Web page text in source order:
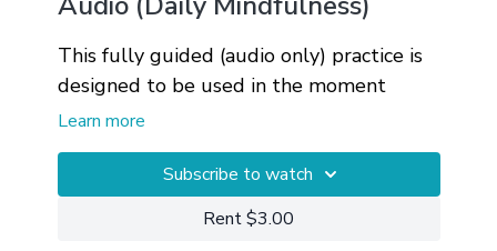
This fully guided (audio only) practice is
designed to be used in the moment
when you find yourself feeling triggered
by a misunderstanding in a work
relationship. This is a follow up to
Work: Mindful Communication.
Private 1-on-1 Sessionsare available
for getting more customized help with
your particular circumstances.
Learn more
Subscribe to watch
Rent $3.00